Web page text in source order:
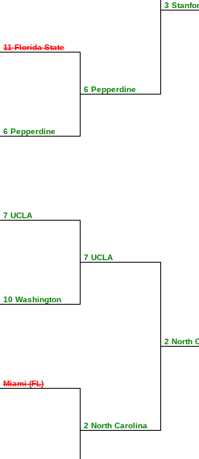
11 Florida State
6 Pepperdine
7 UCLA
10 Washington
Miami (FL)
6 Pepperdine
7 UCLA
2 North Carolina
3
2 North